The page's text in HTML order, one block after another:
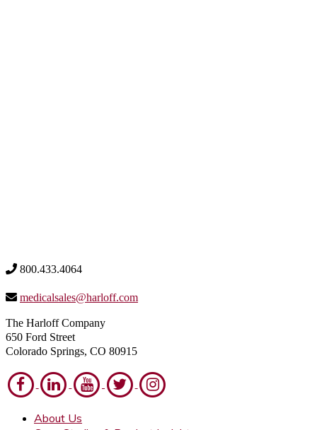
800.433.4064
medicalsales@harloff.com
The Harloff Company
650 Ford Street
Colorado Springs, CO 80915
About Us